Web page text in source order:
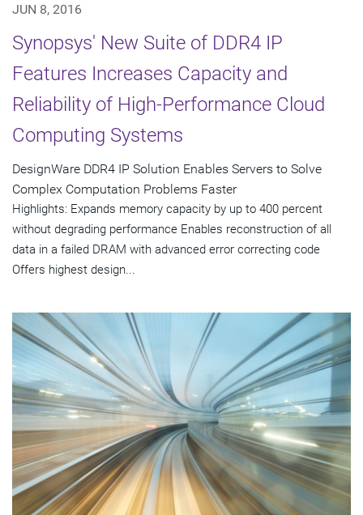
JUN 8, 2016
Synopsys' New Suite of DDR4 IP
Features Increases Capacity and
Reliability of High-Performance Cloud
Computing Systems
DesignWare DDR4 IP Solution Enables Servers to Solve
Complex Computation Problems Faster
Highlights: Expands memory capacity by up to 400 percent
without degrading performance Enables reconstruction of all
data in a failed DRAM with advanced error correcting code
Offers highest design...